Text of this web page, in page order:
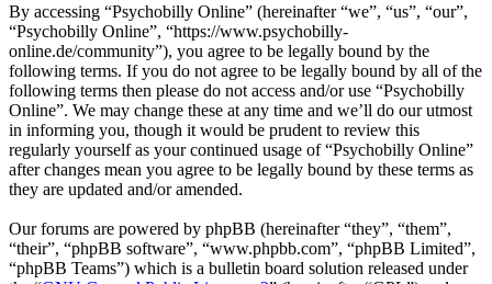
By accessing “Psychobilly Online” (hereinafter “we”, “us”, “our”,
“Psychobilly Online”, “https://www.psychobilly-
online.de/community”), you agree to be legally bound by the
following terms. If you do not agree to be legally bound by all of the
following terms then please do not access and/or use “Psychobilly
Online”. We may change these at any time and we’ll do our utmost
in informing you, though it would be prudent to review this
regularly yourself as your continued usage of “Psychobilly Online”
after changes mean you agree to be legally bound by these terms as
they are updated and/or amended.
Our forums are powered by phpBB (hereinafter “they”, “them”,
“their”, “phpBB software”, “www.phpbb.com”, “phpBB Limited”,
“phpBB Teams”) which is a bulletin board solution released under